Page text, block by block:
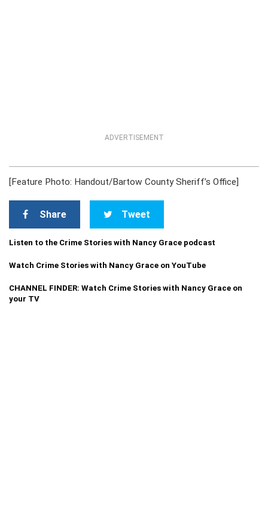
ADVERTISEMENT
[Feature Photo: Handout/Bartow County Sheriff’s Office]
Share Tweet
Listen to the Crime Stories with Nancy Grace podcast
Watch Crime Stories with Nancy Grace on YouTube
CHANNEL FINDER: Watch Crime Stories with Nancy Grace on
your TV